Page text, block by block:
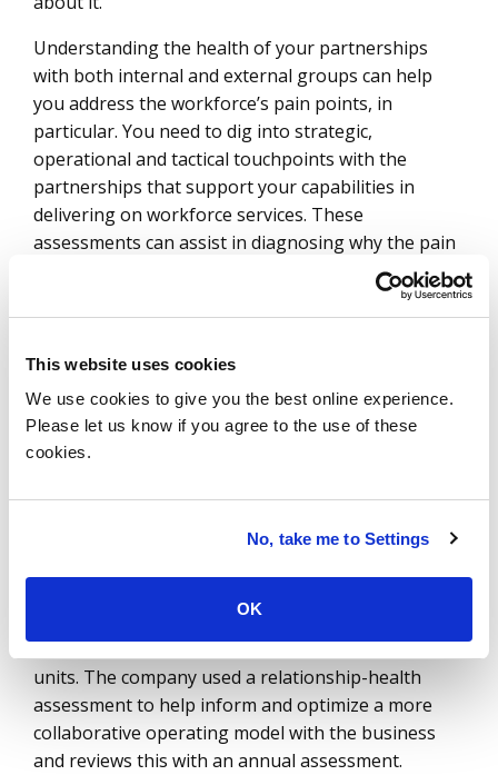
This website uses cookies
We use cookies to give you the best online experience.
Please let us know if you agree to the use of these
cookies.
No, take me to Settings
OK
Understanding the health of your partnerships
with both internal and external groups can help
you address the workforce’s pain points, in
particular. You need to dig into strategic,
operational and tactical touchpoints with the
partnerships that support your capabilities in
delivering on workforce services. These
assessments can assist in diagnosing why the pain
points exist and should be periodically done to help
conducts relationship-health studies annually with
its key investors around complex issues to ensure
the firm is constantly evolving with its clients’
needs. This includes tailoring communications,
example where relationship-health assessments
from in-house to external and reorganized its
internal shared-services work with the business
units. The company used a relationship-health
assessment to help inform and optimize a more
collaborative operating model with the business
and reviews this with an annual assessment.